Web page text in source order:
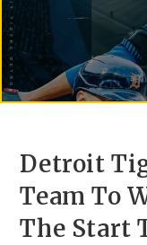
Detroit
Team To
The Start